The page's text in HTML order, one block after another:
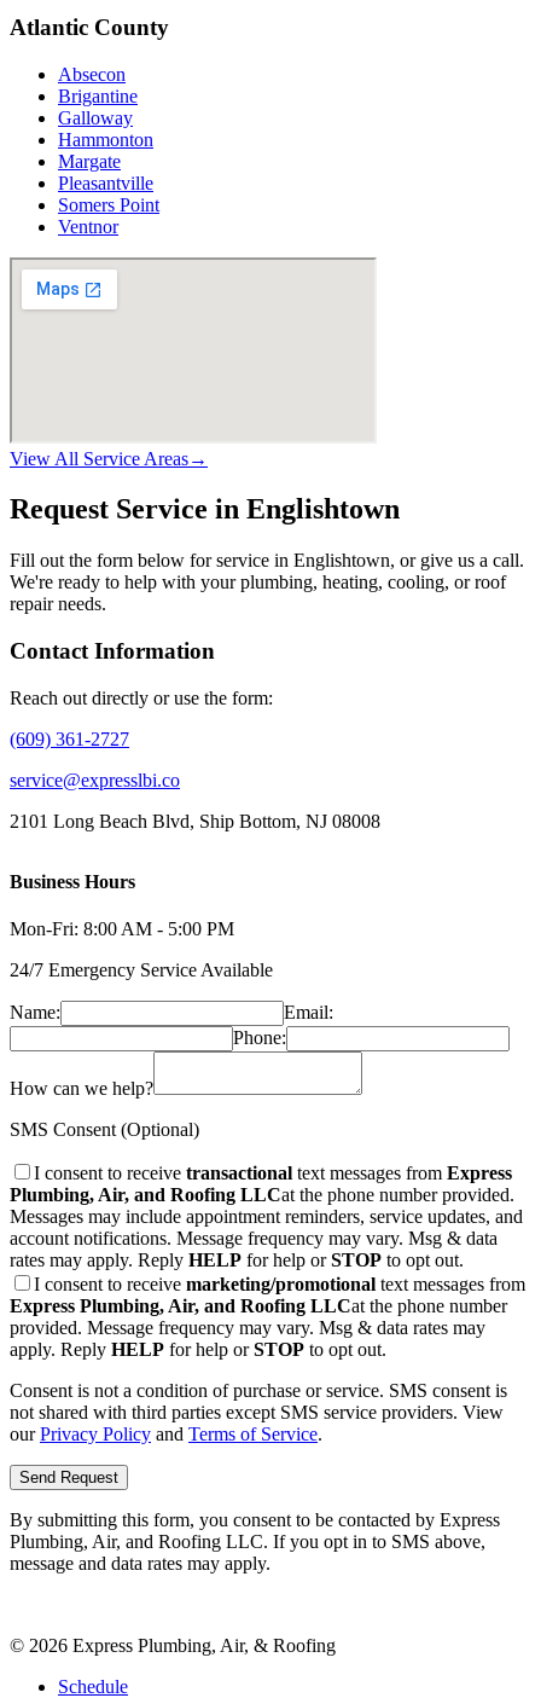
Atlantic County
Absecon
Brigantine
Galloway
Hammonton
Margate
Pleasantville
Somers Point
Ventnor
View All Service Areas→
Request Service in Englishtown
Fill out the form below for service in Englishtown, or give us a call.
We're ready to help with your plumbing, heating, cooling, or roof
repair needs.
Contact Information
Reach out directly or use the form:
(609) 361-2727
service@expresslbi.co
2101 Long Beach Blvd, Ship Bottom, NJ 08008
Business Hours
Mon-Fri: 8:00 AM - 5:00 PM
24/7 Emergency Service Available
Name:
Email:
Phone:
How can we help?
SMS Consent (Optional)
I consent to receive transactional text messages from Express
Plumbing, Air, and Roofing LLCat the phone number provided.
Messages may include appointment reminders, service updates, and
account notifications. Message frequency may vary. Msg & data
rates may apply. Reply HELP for help orSTOP to opt out.
I consent to receive marketing/promotional text messages from
Express Plumbing, Air, and Roofing LLCat the phone number
provided. Message frequency may vary. Msg & data rates may
apply. Reply HELP for help orSTOP to opt out.
Consent is not a condition of purchase or service. SMS consent is
not shared with third parties except SMS service providers. View
our Privacy Policy and Terms of Service.
Send Request
By submitting this form, you consent to be contacted by Express
Plumbing, Air, and Roofing LLC. If you opt in to SMS above,
message and data rates may apply.
© 2026 Express Plumbing, Air, & Roofing
Schedule